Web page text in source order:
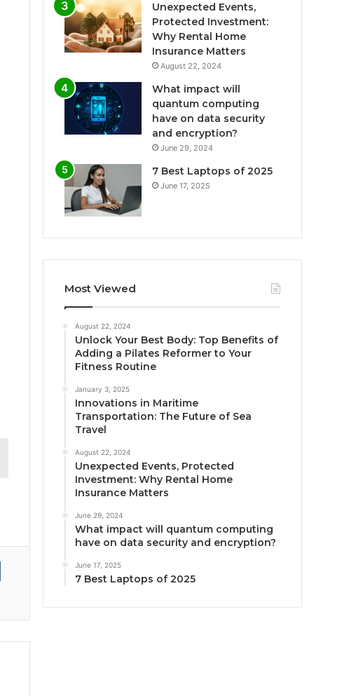
Unexpected Events,
Protected Investment:
Why Rental Home
Insurance Matters
August 22, 2024
What impact will
quantum computing
have on data security
and encryption?
June 29, 2024
7 Best Laptops of 2025
June 17, 2025
Most Viewed
August 22, 2024
Unlock Your Best Body: Top Benefits of
Adding a Pilates Reformer to Your
Fitness Routine
January 3, 2025
Innovations in Maritime
Transportation: The Future of Sea
Travel
August 22, 2024
Unexpected Events, Protected
Investment: Why Rental Home
Insurance Matters
June 29, 2024
What impact will quantum computing
have on data security and encryption?
June 17, 2025
7 Best Laptops of 2025